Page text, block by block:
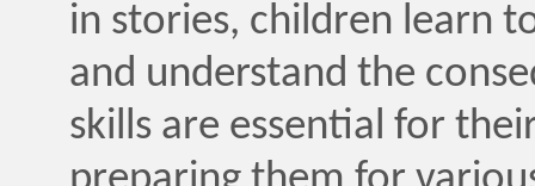
in stories, children learn
and understand the
skills are essential for